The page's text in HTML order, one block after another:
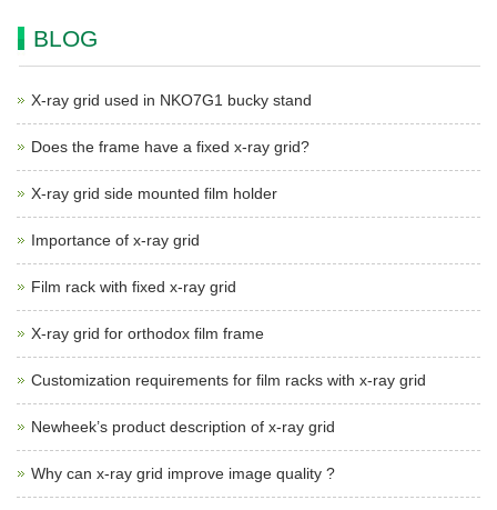
BLOG
X-ray grid used in NKO7G1 bucky stand
Does the frame have a fixed x-ray grid?
X-ray grid side mounted film holder
Importance of x-ray grid
Film rack with fixed x-ray grid
X-ray grid for orthodox film frame
Customization requirements for film racks with x-ray grid
Newheek’s product description of x-ray grid
Why can x-ray grid improve image quality ?